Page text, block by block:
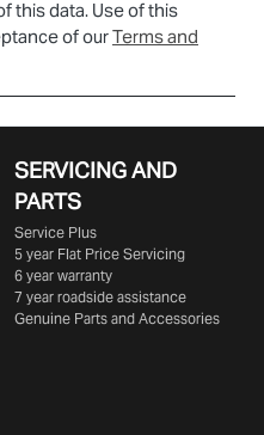
this data. Use of this
of ourTerms and
SERVICING AND
PARTS
Service Plus
5 year Flat Price Servicing
6 year warranty
7 year roadside assistance
Genuine Parts and Accessories